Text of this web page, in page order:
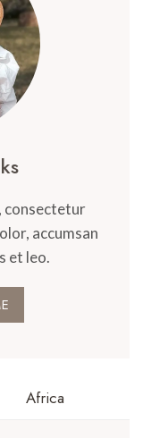
consectetur
accumsan
et leo.
Africa